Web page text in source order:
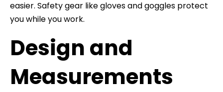
easier. Safety gear like gloves and goggles protect
you while you work.
Design and
Measurements